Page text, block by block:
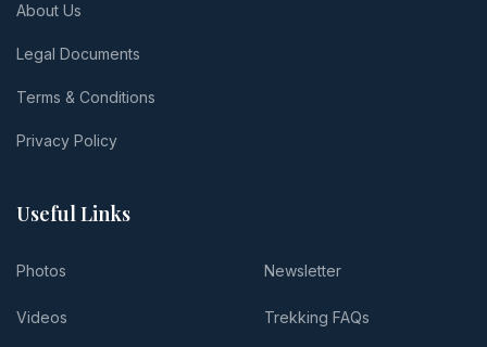
About Us
Legal Documents
Terms & Conditions
Privacy Policy
Useful Links
Photos
Videos
Newsletter
Trekking FAQs